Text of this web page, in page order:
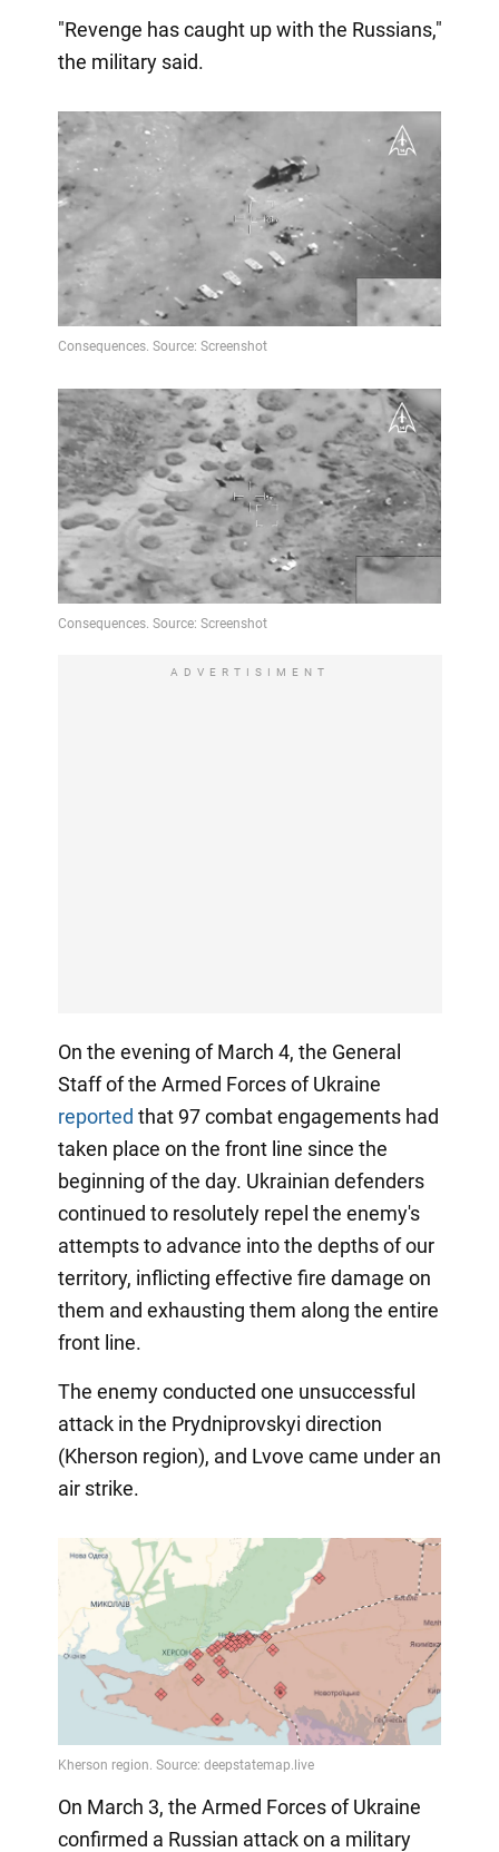
"Revenge has caught up with the Russians,"
the military said.
ADVERTISIMENT
On the evening of March 4, the General
Staff of the Armed Forces of Ukraine
reported that 97 combat engagements had
taken place on the front line since the
beginning of the day. Ukrainian defenders
continued to resolutely repel the enemy's
attempts to advance into the depths of our
territory, inflicting effective fire damage on
them and exhausting them along the entire
front line.
The enemy conducted one unsuccessful
attack in the Prydniprovskyi direction
(Kherson region), and Lvove came under an
air strike.
On March 3, the Armed Forces of Ukraine
confirmed a Russian attack on a military